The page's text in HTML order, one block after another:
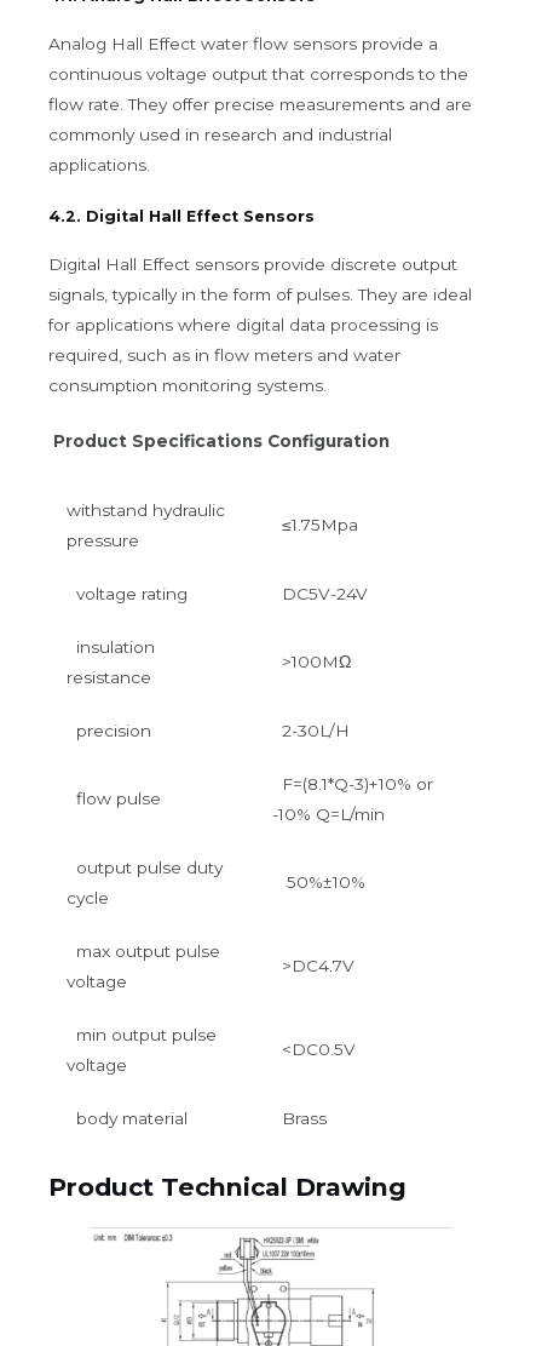
Analog Hall Effect water flow sensors provide a
continuous voltage output that corresponds to the
flow rate. They offer precise measurements and are
commonly used in research and industrial
applications.
4.2. Digital Hall Effect Sensors
Digital Hall Effect sensors provide discrete output
signals, typically in the form of pulses. They are ideal
for applications where digital data processing is
required, such as in flow meters and water
consumption monitoring systems.
Product Specifications Configuration
withstand hydraulic
pressure
≤1.75Mpa
voltage rating DC5V-24V
insulation
resistance
>100MΩ
precision 2-30L/H
flow pulse
F=(8.1*Q-3)+10% or
-10% Q=L/min
output pulse duty
cycle
50%±10%
max output pulse
voltage
>DC4.7V
min output pulse
voltage
<DC0.5V
body material Brass
Product Technical Drawing